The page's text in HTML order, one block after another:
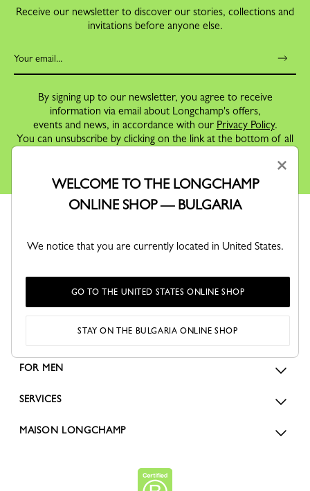
Receive our newsletter to discover our stories, collections and
invitations before anyone else.
By signing up to our newsletter, you agree to receive
information via email about Longchamp's offers,
events and news, in accordance with our Privacy Policy.
You can unsubscribe by clicking on the link at the bottom of all
ORDERS
FOR WOMEN
FOR MEN
SERVICES
MAISON LONGCHAMP
×
WELCOME TO THE LONGCHAMP
ONLINE SHOP — BULGARIA
We notice that you are currently located in United States.
GO TO THE UNITED STATES ONLINE SHOP
STAY ON THE BULGARIA ONLINE SHOP